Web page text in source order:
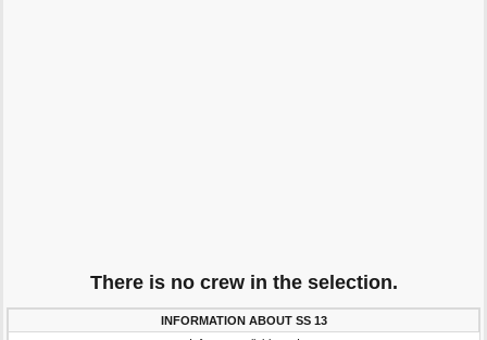
There is no crew in the selection.
INFORMATION ABOUT SS 13